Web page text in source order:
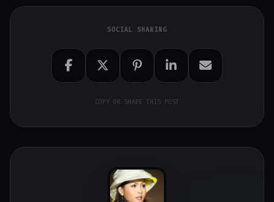
SOCIAL SHARING
COPY OR SHARE THIS POST